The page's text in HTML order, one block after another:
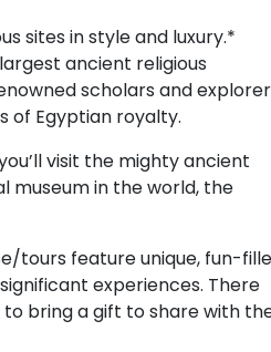
sites in style and luxury.*
ancient religious
scholars and
of Egyptian royalty.
visit the mighty ancient
museum in the world, the
tours feature unique, fun-
experiences. There
bring a gift to share with